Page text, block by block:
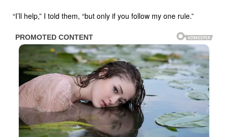
“I’ll help,” I told them, “but only if you follow my one rule.”